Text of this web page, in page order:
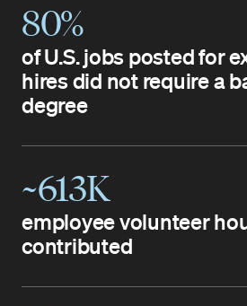
80%
of U.S. jobs posted for
hires did not require a
degree
~613K
employee volunteer
contributed